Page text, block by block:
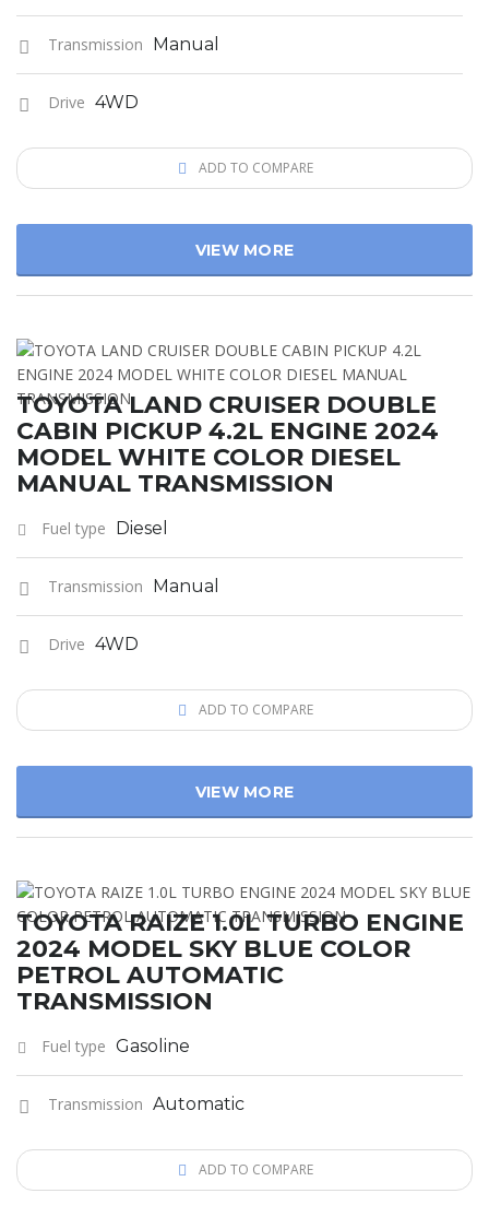
Transmission Manual
Drive 4WD
ADD TO COMPARE
VIEW MORE
TOYOTA LAND CRUISER DOUBLE
CABIN PICKUP 4.2L ENGINE 2024
MODEL WHITE COLOR DIESEL
MANUAL TRANSMISSION
Fuel type Diesel
Transmission Manual
Drive 4WD
ADD TO COMPARE
VIEW MORE
TOYOTA RAIZE 1.0L TURBO ENGINE
2024 MODEL SKY BLUE COLOR
PETROL AUTOMATIC
TRANSMISSION
Fuel type Gasoline
Transmission Automatic
ADD TO COMPARE